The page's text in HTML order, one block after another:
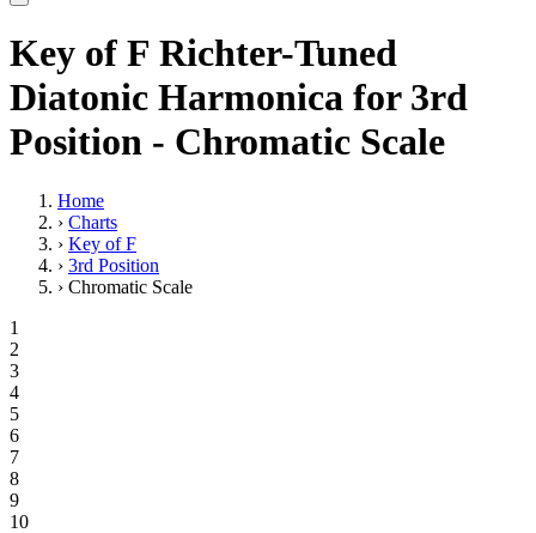
Key of F Richter-Tuned
Diatonic Harmonica for 3rd
Position - Chromatic Scale
Home
› Charts
› Key of F
› 3rd Position
› Chromatic Scale
1
2
3
4
5
6
7
8
9
10